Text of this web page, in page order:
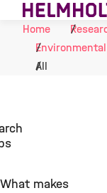
Skip to Content
Home
All
What makes